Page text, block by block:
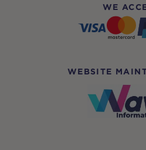
WE
WEBSITE